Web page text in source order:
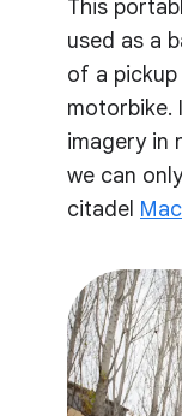
This
used as a
of a
motorbike.
imagery in
we can
citadel